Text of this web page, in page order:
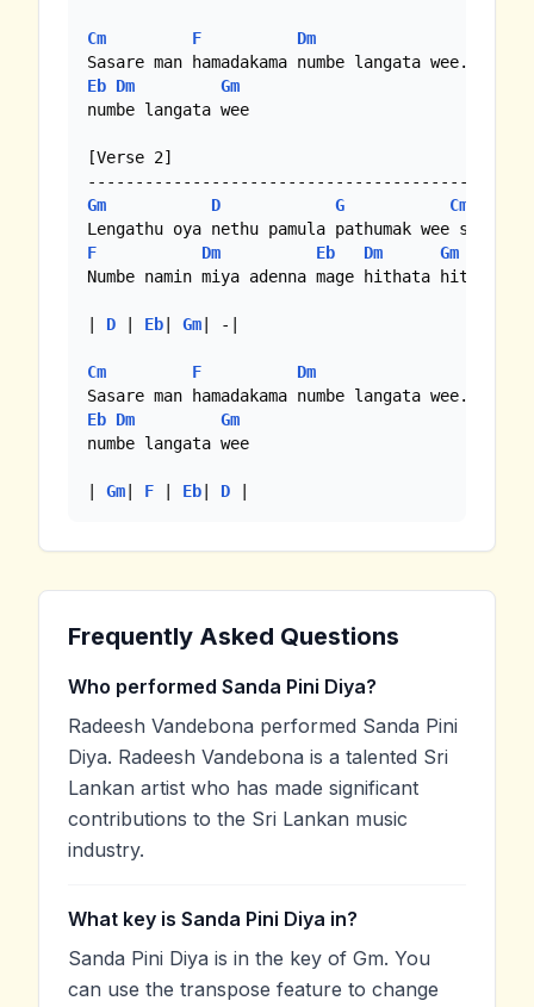
Cm F
Dm
Eb Dm
Gm
numbe langata wee
[Verse 2]
Gm D G Cm
F Dm Eb Dm
Gm
Numbe namin miya adenna mage hithata hithuna
D Eb Gm | -|
Cm F
Dm
Eb Dm
Gm
numbe langata wee
Gm F Eb D
Frequently Asked Questions
Who performed Sanda Pini Diya?
Radeesh Vandebona performed Sanda Pini
Diya. Radeesh Vandebona is a talented Sri
Lankan artist who has made significant
contributions to the Sri Lankan music
industry.
What key is Sanda Pini Diya in?
Sanda Pini Diya is in the key of Gm. You
can use the transpose feature to change